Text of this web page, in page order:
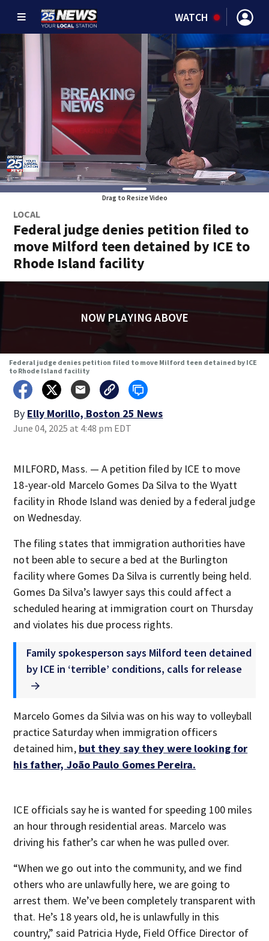
WATCH
Drag to Resize Video
LOCAL
Federal judge denies petition filed to
move Milford teen detained by ICE to
Rhode Island facility
NOW PLAYING ABOVE
Federal judge denies petition filed to move Milford teen detained by ICE
to Rhode Island facility
By Elly Morillo, Boston 25 News
June 04, 2025 at 4:48 pm EDT
MILFORD, Mass. — A petition filed by ICE to move
18-year-old Marcelo Gomes Da Silva to the Wyatt
facility in Rhode Island was denied by a federal judge
on Wednesday.
The filing states that immigration authorities have
not been able to secure a bed at the Burlington
facility where Gomes Da Silva is currently being held.
Gomes Da Silva’s lawyer says this could affect a
scheduled hearing at immigration court on Thursday
and violates his due process rights.
Family spokesperson says Milford teen detained
by ICE in ‘terrible’ conditions, calls for release
Marcelo Gomes da Silvia was on his way to volleyball
practice Saturday when immigration officers
detained him, but they say they were looking for
his father, João Paulo Gomes Pereira.
ICE officials say he is wanted for speeding 100 miles
an hour through residential areas. Marcelo was
driving his father’s car when he was pulled over.
“When we go out into the community, and we find
others who are unlawfully here, we are going to
arrest them. We’ve been completely transparent with
that. He’s 18 years old, he is unlawfully in this
country,” said Patricia Hyde, Field Office Director of